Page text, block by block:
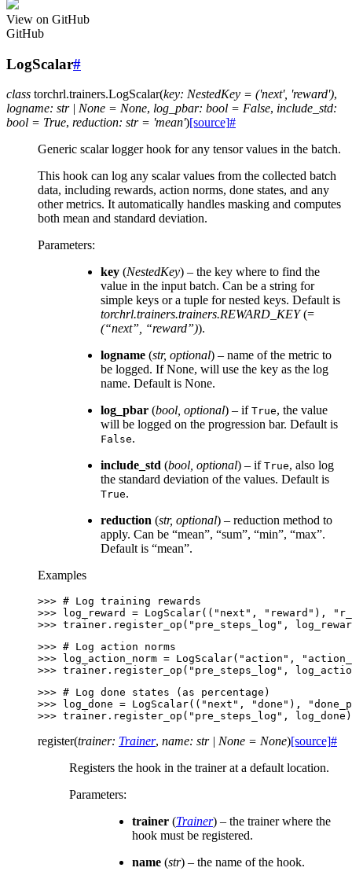
View on GitHub
GitHub
LogScalar#
class torchrl.trainers.LogScalar(key: NestedKey = ('next', 'reward'),
logname: str | None = None, log_pbar: bool = False, include_std:
bool = True, reduction: str = 'mean')[source]#
Generic scalar logger hook for any tensor values in the batch.
This hook can log any scalar values from the collected batch
data, including rewards, action norms, done states, and any
other metrics. It automatically handles masking and computes
both mean and standard deviation.
Parameters:
key (NestedKey) – the key where to find the
value in the input batch. Can be a string for
simple keys or a tuple for nested keys. Default is
torchrl.trainers.trainers.REWARD_KEY(=
(“next”, “reward”)).
logname (str, optional) – name of the metric to
be logged. If None, will use the key as the log
name. Default is None.
log_pbar (bool, optional) – if True, the value
will be logged on the progression bar. Default is
False.
include_std (bool, optional) – if True, also log
the standard deviation of the values. Default is
True.
reduction (str, optional) – reduction method to
apply. Can be “mean”, “sum”, “min”, “max”.
Default is “mean”.
Examples
>>> # Log training rewards
>>>
log_reward = LogScalar(( "next" , "reward" ),
>>> trainer . register_op ( "pre_steps_log" ,
>>> # Log action norms
>>>
log_action_norm = LogScalar( "action" ,
>>> trainer . register_op ( "pre_steps_log" ,
>>> # Log done states (as percentage)
>>>
log_done = LogScalar(( "next" , "done" ),
>>> trainer . register_op ( "pre_steps_log" , log_done )
register(trainer: Trainer, name: str | None = None)[source]#
Registers the hook in the trainer at a default location.
Parameters:
trainer (Trainer) – the trainer where the
hook must be registered.
name (str) – the name of the hook.